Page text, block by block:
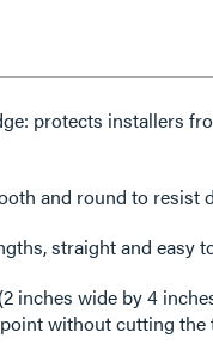
protects installers
and round to resist
straight and easy
inches wide by 4
without cutting the